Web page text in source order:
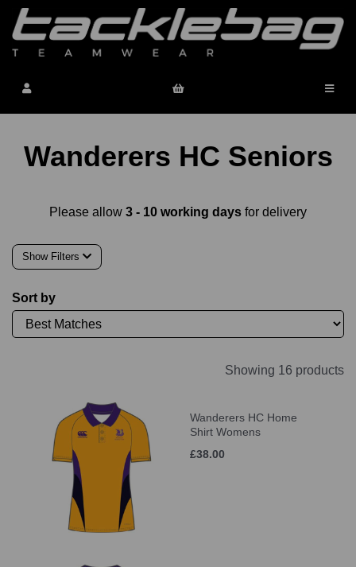
Wanderers HC Seniors
Please allow 3 - 10 working days for delivery
Show Filters
Sort by
Showing 16 products
Wanderers HC Home
Shirt Womens
£38.00